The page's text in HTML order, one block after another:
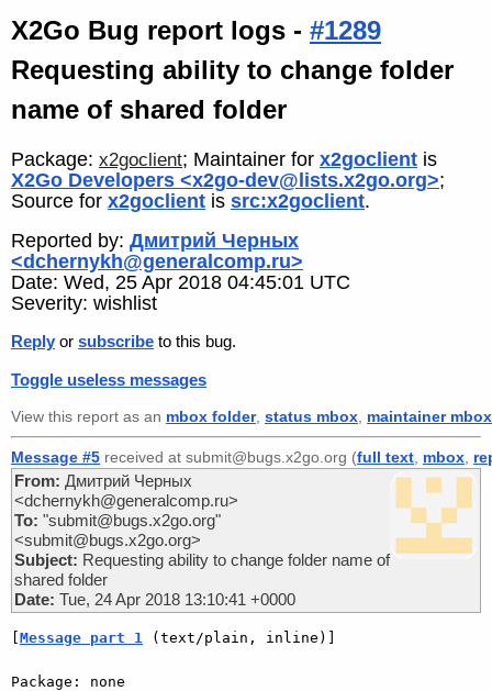
X2Go Bug report logs - #1289
Requesting ability to change folder
name of shared folder
Package: x2goclient; Maintainer for x2goclient is
X2Go Developers <x2go-dev@lists.x2go.org>;
Source for x2goclient is src:x2goclient.
Reported by: Дмитрий Черных
<dchernykh@generalcomp.ru>
Date: Wed, 25 Apr 2018 04:45:01 UTC
Severity: wishlist
Reply or subscribe to this bug.
Toggle useless messages
View this report as an mbox folder, status mbox maintainer mbox
Message #5 received at submit@bugs.x2go.org (full text mbox
From: Дмитрий Черных
<dchernykh@generalcomp.ru>
To: "submit@bugs.x2go.org"
<submit@bugs.x2go.org>
Subject: Requesting ability to change folder name of
shared folder
Date: Tue, 24 Apr 2018 13:10:41 +0000
Message part 1 (text/plain, inline)]
Package: none